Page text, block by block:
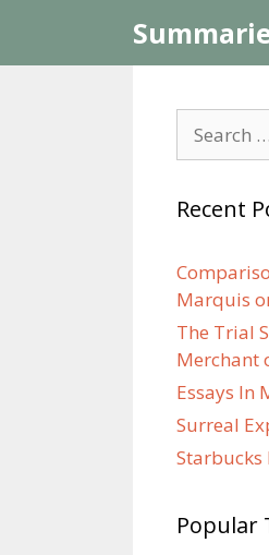
content
for:
Recent
Marquis
The Trial
Merchant
Essays In
Surreal
Starbucks
Popular